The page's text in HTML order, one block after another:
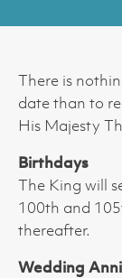
There is
date than to
His Majesty
Birthdays
The King will
100th and
thereafter.
Wedding